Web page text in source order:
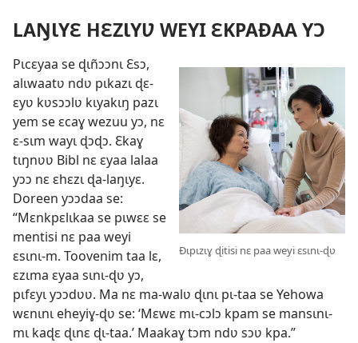
LAŊƖYƐ HƐZƖYƲ WEYI ƐKPAÐAA YƆ
Ðɩpɩzɩɣ ɖitisi nɛ paa weyi ɛsɩnɩ-ɖʋ
Pɩcɛyaa se ɖɩñɔɔnɩ Ɛsɔ,
alɩwaatʋ ndʋ pɩkazɩ ɖɛ-
ɛyʋ kʋsɔɔlʋ kɩyakɩŋ pazɩ
yem se ɛcaɣ wezuu yɔ, nɛ
ɛ-sɩm wayɩ ɖɔɖɔ. Ɛkaɣ
tɩŋnʋʋ Bibl nɛ ɛyaa lalaa
yɔɔ nɛ ɛhɛzɩ ɖa-laŋɩyɛ.
Doreen yɔɔdaa se:
“Mɛnkpɛlɩkaa se pɩwɛɛ se
mentisi nɛ paa weyi
ɛsɩnɩ-m. Toovenim taa lɛ,
ɛzɩma ɛyaa sɩnɩ-ɖʋ yɔ,
pɩfɛyɩ yɔɔdʋʋ. Ma nɛ ma-walʋ ɖɩnɩ pɩ-taa se Yehowa
wɛnɩnɩ eheyiɣ-ɖʋ se: ‘Mɛwɛ mɩ-cɔlɔ kpam se mansɩnɩ-
mɩ kaɖɛ ɖɩnɛ ɖɩ-taa.’ Maakaɣ tɔm ndʋ sɔʋ kpa.”